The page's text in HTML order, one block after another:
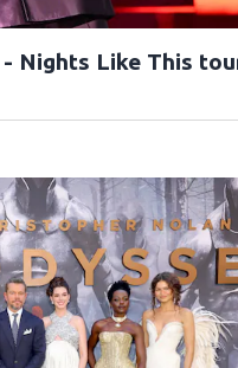
Nights Like This